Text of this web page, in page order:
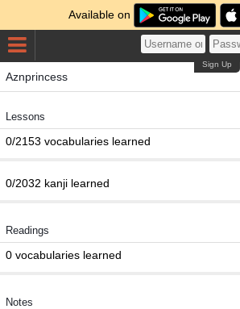
Available on
Sign Up
Aznprincess
Lessons
0/2153 vocabularies learned
0/2032 kanji learned
Readings
0 vocabularies learned
Notes